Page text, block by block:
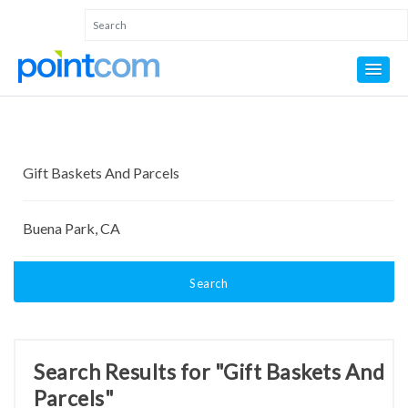
Search
Search Results for "Gift Baskets And
Parcels"